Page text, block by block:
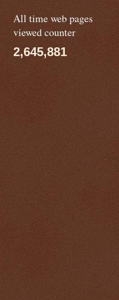
All time web pages
viewed counter
2,645,881